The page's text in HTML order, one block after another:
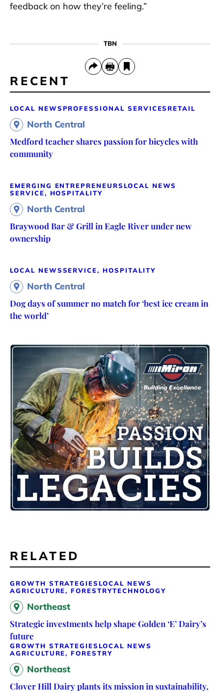
feedback on how they’re feeling.”
TBN
RECENT
LOCAL NEWS PROFESSIONAL SERVICES RETAIL
North Central
Medford teacher shares passion for bicycles with
community
EMERGING ENTREPRENEURS LOCAL NEWS
SERVICE, HOSPITALITY
North Central
Braywood Bar & Grill in Eagle River under new
ownership
LOCAL NEWSSERVICE, HOSPITALITY
North Central
Dog days of summer no match for ‘best ice cream in
the world’
RELATED
GROWTH STRATEGIES LOCAL NEWS
AGRICULTURE, FORESTRYTECHNOLOGY
Northeast
Strategic investments help shape Golden ‘E’ Dairy’s
future
GROWTH STRATEGIES LOCAL NEWS
AGRICULTURE, FORESTRY
Northeast
Clover Hill Dairy plants its mission in sustainability,